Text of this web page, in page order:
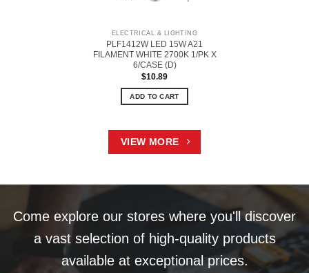
ELECTRICAL & LIGHTING
PLF1412W LED 15W A21
FILAMENT WHITE 2700K 1/PK X
6/CASE (D)
$10.89
ADD TO CART
VIEW MORE
Come explore our stores where you'll discover
a vast selection of high-quality products
available at exceptional prices.